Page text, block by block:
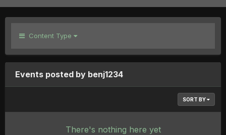
Content Type
Events posted by benj1234
SORT BY
There's nothing here yet